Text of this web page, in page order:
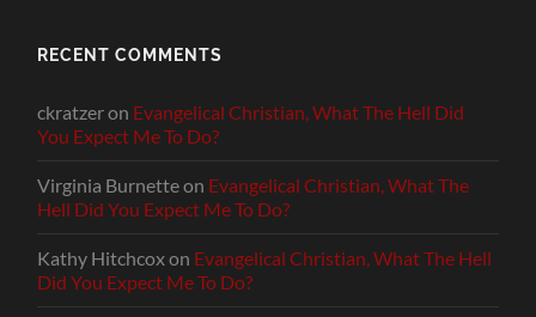
RECENT COMMENTS
ckratzeron Evangelical Christian, What The Hell Did
You Expect Me To Do?
Virginia Burnetteon Evangelical Christian, What The
Hell Did You Expect Me To Do?
Kathy Hitchcoxon Evangelical Christian, What The Hell
Did You Expect Me To Do?